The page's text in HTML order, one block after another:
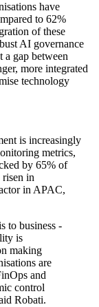
have
to 62%
of these
AI governance
a gap between
more integrated
technology
is increasingly
metrics,
by 65% of
risen in
in APAC,
to business -
is
making
are
and
control
Robati.